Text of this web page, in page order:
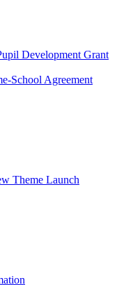
Development Grant
School Agreement
Theme Launch